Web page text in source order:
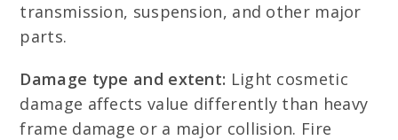
transmission, suspension, and other major
parts.
Damage type and extent: Light cosmetic
damage affects value differently than heavy
frame damage or a major collision. Fire